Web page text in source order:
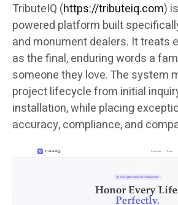
TributeIQ (https://tributeiq.com)
powered platform built
and monument dealers. It treats
as the final, enduring words a
someone they love. The system
project lifecycle from initial
installation, while placing
accuracy, compliance, and